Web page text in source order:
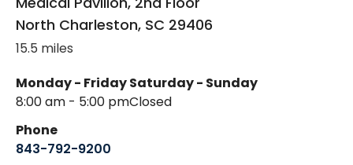
North Charleston, SC 29406
15.5 miles
Monday - Friday
8:00 am - 5:00 pm
Saturday - Sunday
Closed
Phone
843-792-9200